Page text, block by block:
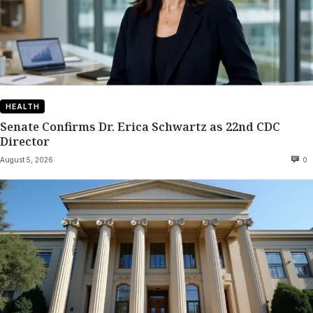
HEALTH
Senate Confirms Dr. Erica Schwartz as 22nd CDC
Director
August 5, 2026 0